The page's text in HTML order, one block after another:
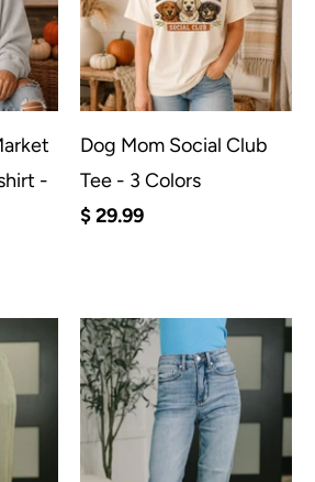
-
Dog Mom Social Club
Tee - 3 Colors
$ 29.99